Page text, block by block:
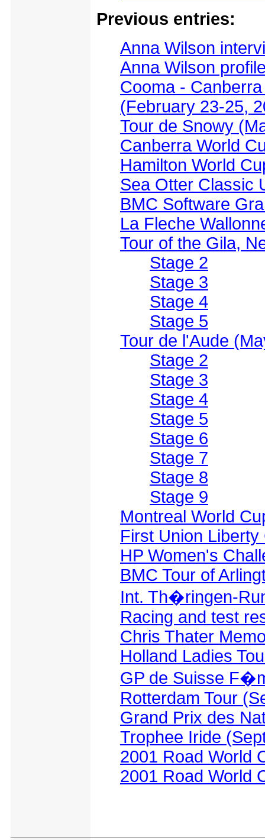
Previous entries:
Anna Wilson
Anna Wilson
Cooma -
(February 23-25,
Tour de Snowy
Canberra World
Hamilton World
Sea Otter Classic
BMC Software
La Fleche
Tour of the Gila,
Stage 2
Stage 3
Stage 4
Stage 5
Tour de l'Aude
Stage 2
Stage 3
Stage 4
Stage 5
Stage 6
Stage 7
Stage 8
Stage 9
Montreal World
First Union
HP Women's
BMC Tour of
Int. Th�ringen-
Racing and test
Chris Thater
Holland Ladies
GP de Suisse
Rotterdam Tour
Grand Prix des
Trophee Iride
2001 Road World
2001 Road World